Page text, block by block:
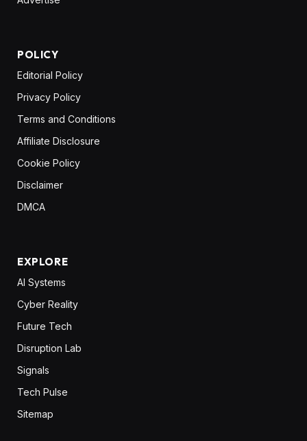
POLICY
Editorial Policy
Privacy Policy
Terms and Conditions
Affiliate Disclosure
Cookie Policy
Disclaimer
DMCA
EXPLORE
AI Systems
Cyber Reality
Future Tech
Disruption Lab
Signals
Tech Pulse
Sitemap